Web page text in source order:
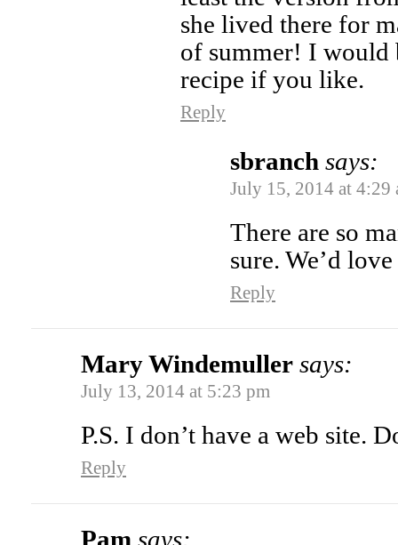
she lived there for
of summer! I would
recipe if you like.
Reply
sbranch says:
July 15, 2014 at 4:29
There are so
sure. We’d
Reply
Mary Windemuller says:
July 13, 2014 at 5:23 pm
P.S. I don’t have a web site.
Reply
Pam says: